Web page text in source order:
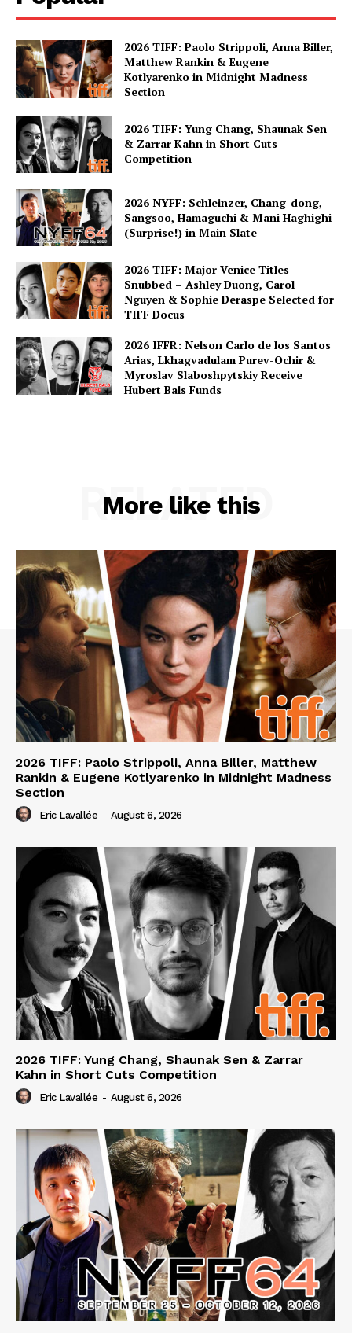
2026 TIFF: Paolo Strippoli, Anna Biller,
Matthew Rankin & Eugene
Kotlyarenko in Midnight Madness
Section
2026 TIFF: Yung Chang, Shaunak Sen
& Zarrar Kahn in Short Cuts
Competition
2026 NYFF: Schleinzer, Chang-dong,
Sangsoo, Hamaguchi & Mani Haghighi
(Surprise!) in Main Slate
2026 TIFF: Major Venice Titles
Snubbed – Ashley Duong, Carol
Nguyen & Sophie Deraspe Selected for
TIFF Docus
2026 IFFR: Nelson Carlo de los Santos
Arias, Lkhagvadulam Purev-Ochir &
Myroslav Slaboshpytskiy Receive
Hubert Bals Funds
More like this
RELATED
2026 TIFF: Paolo Strippoli, Anna Biller, Matthew
Rankin & Eugene Kotlyarenko in Midnight Madness
Section
Eric Lavallée - August 6, 2026
2026 TIFF: Yung Chang, Shaunak Sen & Zarrar
Kahn in Short Cuts Competition
Eric Lavallée - August 6, 2026